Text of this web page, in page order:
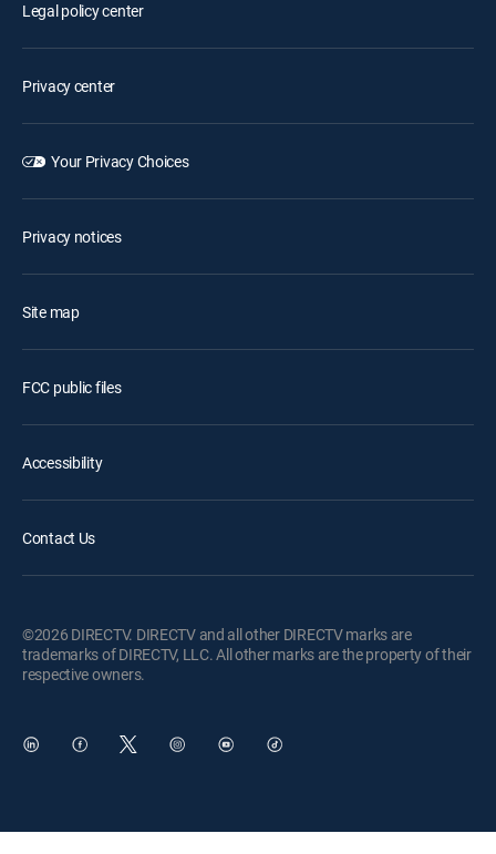
Legal policy center
Privacy center
Your Privacy Choices
Privacy notices
Site map
FCC public files
Accessibility
Contact Us
©2026 DIRECTV. DIRECTV and all other DIRECTV marks are
trademarks of DIRECTV, LLC. All other marks are the property of their
respective owners.